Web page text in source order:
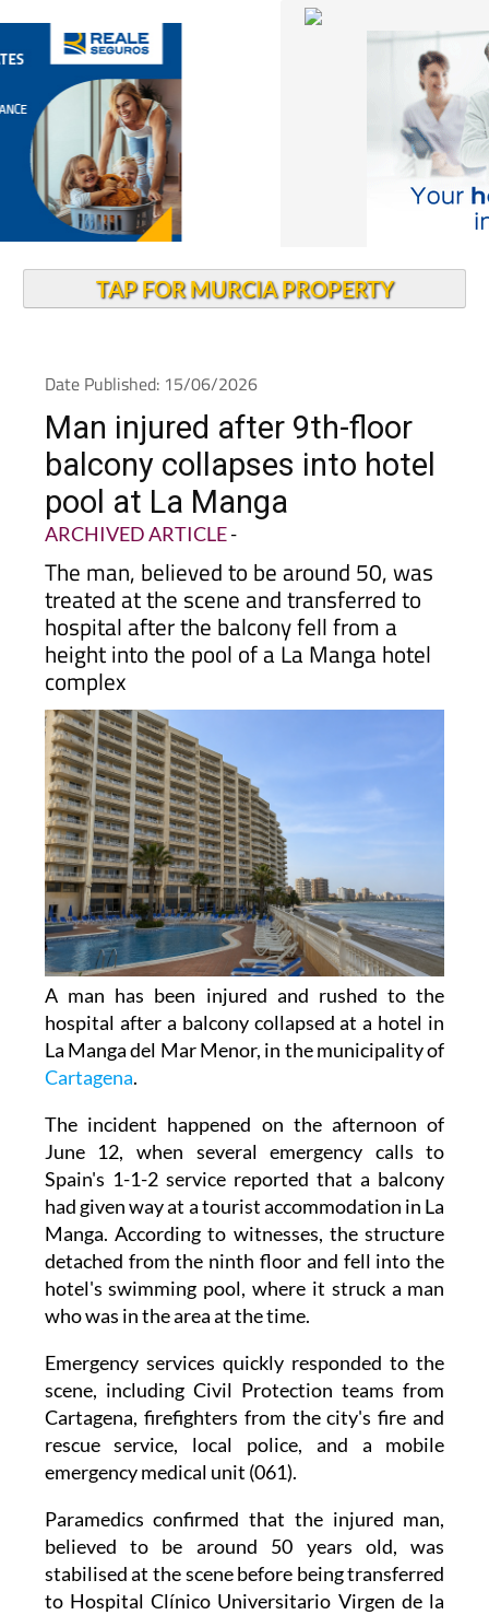
TAP FOR MURCIA PROPERTY
Date Published: 15/06/2026
Man injured after 9th-floor
balcony collapses into hotel
pool at La Manga
ARCHIVED ARTICLE-
The man, believed to be around 50, was
treated at the scene and transferred to
hospital after the balcony fell from a
height into the pool of a La Manga hotel
complex
A man has been injured and rushed to the
hospital after a balcony collapsed at a hotel in
La Manga del Mar Menor, in the municipality of
Cartagena.
The incident happened on the afternoon of
June 12, when several emergency calls to
Spain's 1-1-2 service reported that a balcony
had given way at a tourist accommodation in La
Manga. According to witnesses, the structure
detached from the ninth floor and fell into the
hotel's swimming pool, where it struck a man
who was in the area at the time.
Emergency services quickly responded to the
scene, including Civil Protection teams from
Cartagena, firefighters from the city's fire and
rescue service, local police, and a mobile
emergency medical unit (061).
Paramedics confirmed that the injured man,
believed to be around 50 years old, was
stabilised at the scene before being transferred
to Hospital Clínico Universitario Virgen de la